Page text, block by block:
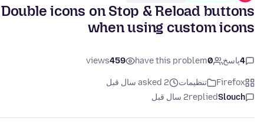
Double icons on Stop & Reload buttons
when using custom icons
4پاسخ 0
have this problem
459
views
Firefox تنظیمات
asked 2 سال قبل
Slouch
replied2 سال قبل